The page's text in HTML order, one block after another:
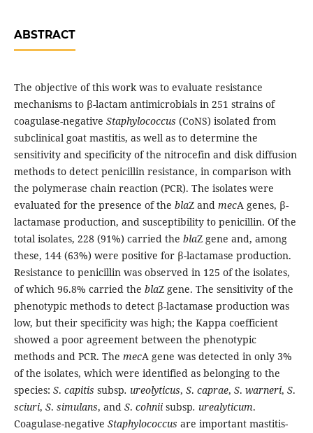
ABSTRACT
The objective of this work was to evaluate resistance
mechanisms to β-lactam antimicrobials in 251 strains of
coagulase-negative Staphylococcus (CoNS) isolated from
subclinical goat mastitis, as well as to determine the
sensitivity and specificity of the nitrocefin and disk diffusion
methods to detect penicillin resistance, in comparison with
the polymerase chain reaction (PCR). The isolates were
evaluated for the presence of the blaZ and mecA genes, β-
lactamase production, and susceptibility to penicillin. Of the
total isolates, 228 (91%) carried the blaZ gene and, among
these, 144 (63%) were positive for β-lactamase production.
Resistance to penicillin was observed in 125 of the isolates,
of which 96.8% carried the blaZ gene. The sensitivity of the
phenotypic methods to detect β-lactamase production was
low, but their specificity was high; the Kappa coefficient
showed a poor agreement between the phenotypic
methods and PCR. The mecA gene was detected in only 3%
of the isolates, which were identified as belonging to the
species: S. capitis subsp. ureolyticus, S. caprae, S. warneri, S.
sciuri, S. simulans, and S. cohnii subsp. urealyticum.
Coagulase-negative Staphylococcus are important mastitis-